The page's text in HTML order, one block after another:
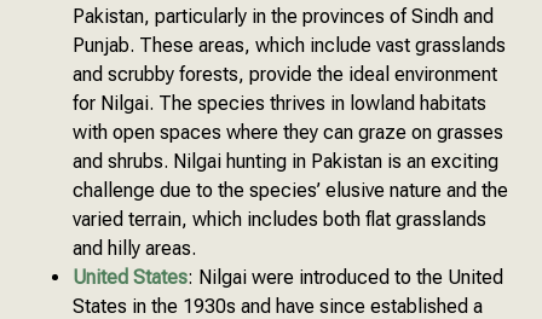
Pakistan, particularly in the provinces of Sindh and
Punjab. These areas, which include vast grasslands
and scrubby forests, provide the ideal environment
for Nilgai. The species thrives in lowland habitats
with open spaces where they can graze on grasses
and shrubs. Nilgai hunting in Pakistan is an exciting
challenge due to the species’ elusive nature and the
varied terrain, which includes both flat grasslands
and hilly areas.
United States: Nilgai were introduced to the United
States in the 1930s and have since established a